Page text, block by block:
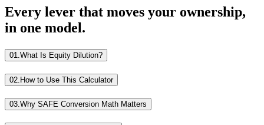
Every lever that moves your ownership,
in one model.
01. What Is Equity Dilution?
02. How to Use This Calculator
03.Why SAFE Conversion Math Matters